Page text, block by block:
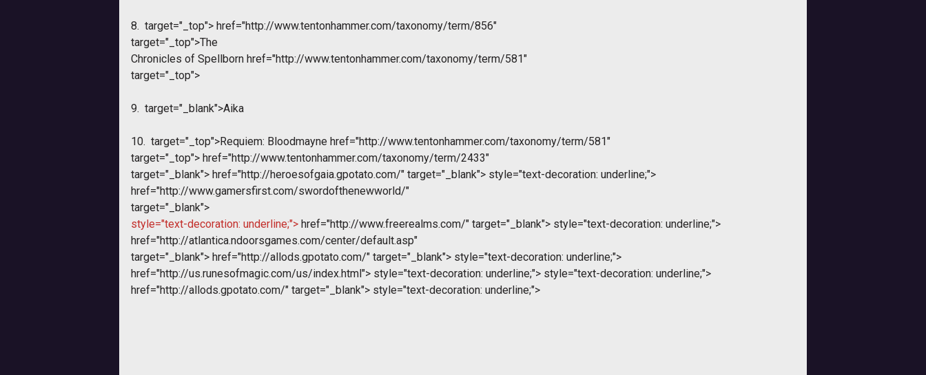
8. target="_top"> href="http://www.tentonhammer.com/taxonomy/term/856"
target="_top">The
Chronicles of Spellborn href="http://www.tentonhammer.com/taxonomy/term/581"
target="_top">
9. target="_blank">Aika
10. target="_top">Requiem: Bloodmayne href="http://www.tentonhammer.com/taxonomy/term/581"
target="_top"> href="http://www.tentonhammer.com/taxonomy/term/2433"
target="_blank"> href="http://heroesofgaia.gpotato.com/" target="_blank"> style="text-decoration: underline;">
href="http://www.gamersfirst.com/swordofthenewworld/"
target="_blank">
style="text-decoration: underline;"> href="http://www.freerealms.com/" target="_blank"> style="text-decoration: underline;">
href="http://atlantica.ndoorsgames.com/center/default.asp"
target="_blank"> href="http://allods.gpotato.com/" target="_blank"> style="text-decoration: underline;">
href="http://us.runesofmagic.com/us/index.html"> style="text-decoration: underline;"> style="text-decoration: underline;">
href="http://allods.gpotato.com/" target="_blank"> style="text-decoration: underline;">